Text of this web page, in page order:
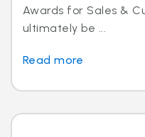
Awards for Sales &
ultimately be ...
Read more